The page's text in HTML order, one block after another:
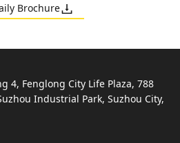
Brochure
4, Fenglong City Life Plaza, 788
Industrial Park, Suzhou City,